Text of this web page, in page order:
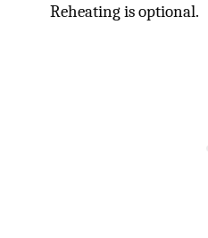
Reheating is optional.